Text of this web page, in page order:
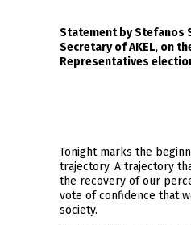
Statement by Stefanos
Secretary of AKEL, on
Representatives
Tonight marks the
trajectory. A trajectory
the recovery of our
vote of confidence that
society.